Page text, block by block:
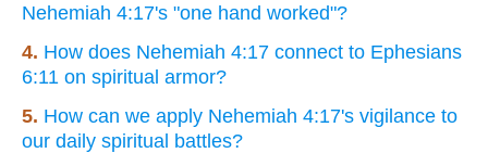
Nehemiah 4:17's "one hand worked"?
4. How does Nehemiah 4:17 connect to Ephesians
6:11 on spiritual armor?
5. How can we apply Nehemiah 4:17's vigilance to
our daily spiritual battles?